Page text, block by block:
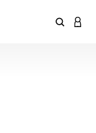
Enter